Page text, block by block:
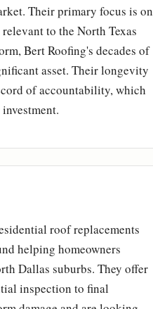
Their primary focus is on
to the North Texas
Bert Roofing's decades of
asset. Their longevity
of accountability, which
roof replacements
helping homeowners
Dallas suburbs. They offer
inspection to final